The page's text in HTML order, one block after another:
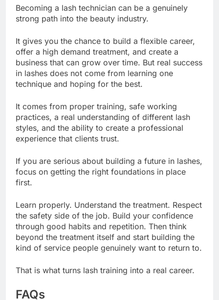
Becoming a lash technician can be a genuinely
strong path into the beauty industry.
It gives you the chance to build a flexible career,
offer a high demand treatment, and create a
business that can grow over time. But real success
in lashes does not come from learning one
technique and hoping for the best.
It comes from proper training, safe working
practices, a real understanding of different lash
styles, and the ability to create a professional
experience that clients trust.
If you are serious about building a future in lashes,
focus on getting the right foundations in place
first.
Learn properly. Understand the treatment. Respect
the safety side of the job. Build your confidence
through good habits and repetition. Then think
beyond the treatment itself and start building the
kind of service people genuinely want to return to.
That is what turns lash training into a real career.
FAQs